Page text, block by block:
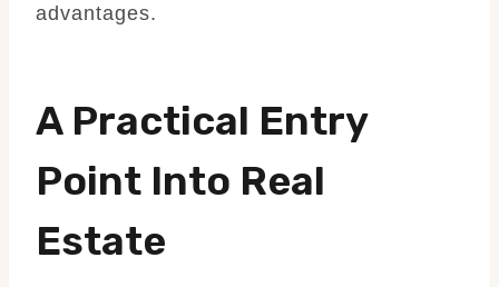
advantages.
A Practical Entry
Point Into Real
Estate